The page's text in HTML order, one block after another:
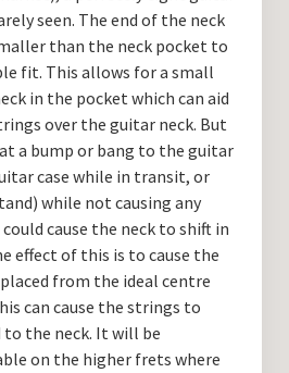
seen. The end of the neck
than the neck pocket to
fit. This allows for a small
in the pocket which can aid
over the guitar neck. But
a bump or bang to the guitar
case while in transit, or
while not causing any
cause the neck to shift in
effect of this is to cause the
from the ideal centre
can cause the strings to
the neck. It will be
on the higher frets where